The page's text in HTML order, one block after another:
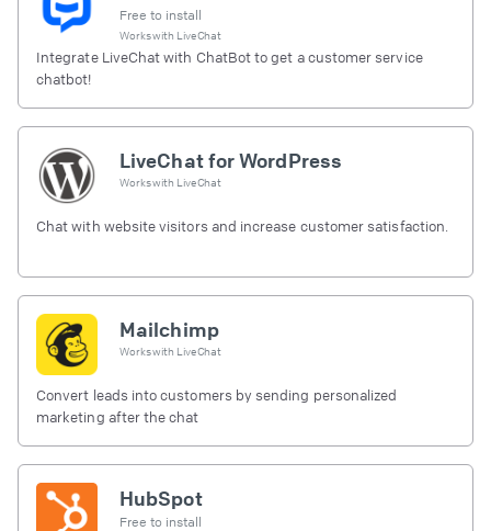
Free to install
Works with LiveChat
Integrate LiveChat with ChatBot to get a customer service
chatbot!
LiveChat for WordPress
Works with LiveChat
Chat with website visitors and increase customer satisfaction.
Mailchimp
Works with LiveChat
Convert leads into customers by sending personalized
marketing after the chat
HubSpot
Free to install